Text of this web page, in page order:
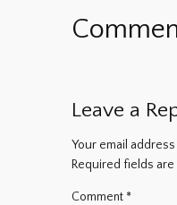
Leave a
Your email
Required fields are
Comment *